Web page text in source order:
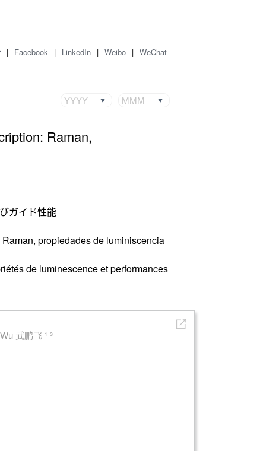
| Facebook | LinkedIn | Weibo | WeChat
MMM
YYYY
Raman,
ガイド性能
propiedades de luminiscencia
de luminescence et performances
武鹏飞 ¹ ³